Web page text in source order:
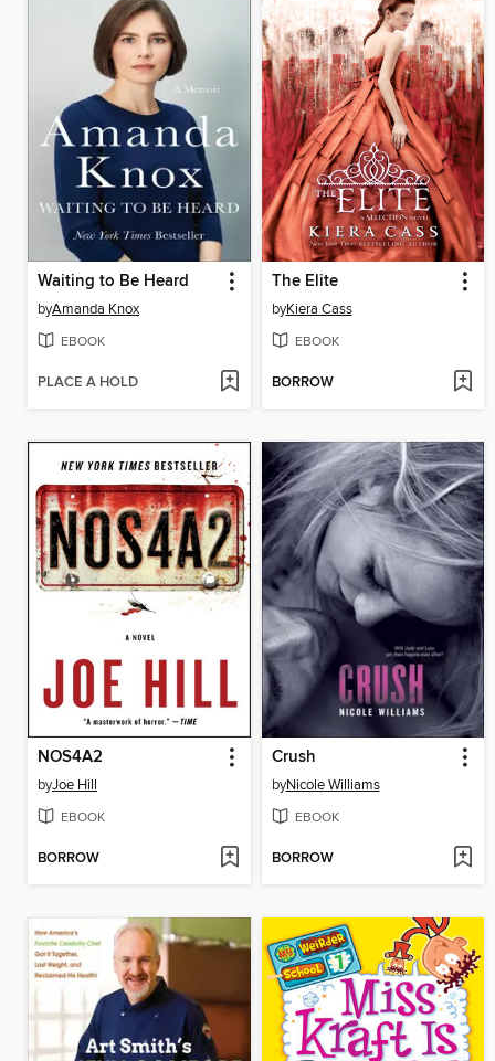
Waiting to Be Heard
byAmanda Knox
EBOOK
PLACE A HOLD
The Elite
byKiera Cass
EBOOK
BORROW
NOS4A2
byJoe Hill
EBOOK
BORROW
Crush
byNicole Williams
EBOOK
BORROW